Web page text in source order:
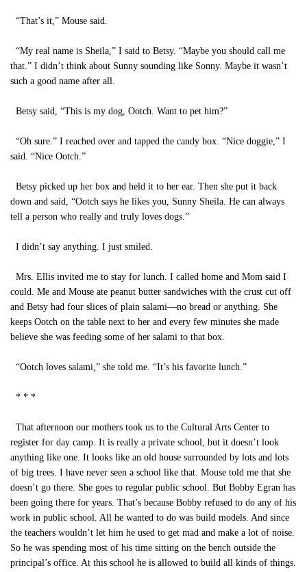
“That’s it,” Mouse said.
“My real name is Sheila,” I said to Betsy. “Maybe you should call me
that.” I didn’t think about Sunny sounding like Sonny. Maybe it wasn’t
such a good name after all.
Betsy said, “This is my dog, Ootch. Want to pet him?”
“Oh sure.” I reached over and tapped the candy box. “Nice doggie,” I
said. “Nice Ootch.”
Betsy picked up her box and held it to her ear. Then she put it back
down and said, “Ootch says he likes you, Sunny Sheila. He can always
tell a person who really and truly loves dogs.”
I didn’t say anything. I just smiled.
Mrs. Ellis invited me to stay for lunch. I called home and Mom said I
could. Me and Mouse ate peanut butter sandwiches with the crust cut off
and Betsy had four slices of plain salami—no bread or anything. She
keeps Ootch on the table next to her and every few minutes she made
believe she was feeding some of her salami to that box.
“Ootch loves salami,” she told me. “It’s his favorite lunch.”
* * *
That afternoon our mothers took us to the Cultural Arts Center to
register for day camp. It is really a private school, but it doesn’t look
anything like one. It looks like an old house surrounded by lots and lots
of big trees. I have never seen a school like that. Mouse told me that she
doesn’t go there. She goes to regular public school. But Bobby Egran has
been going there for years. That’s because Bobby refused to do any of his
work in public school. All he wanted to do was build models. And since
the teachers wouldn’t let him he used to get mad and make a lot of noise.
So he was spending most of his time sitting on the bench outside the
principal’s office. At this school he is allowed to build all kinds of things.